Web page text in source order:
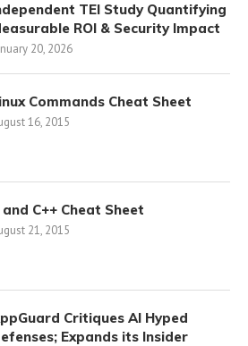
TEI Study Quantifying
ROI & Security Impact
20, 2026
Commands Cheat Sheet
16, 2015
and C++ Cheat Sheet
21, 2015
Critiques AI Hyped
Expands its Insider